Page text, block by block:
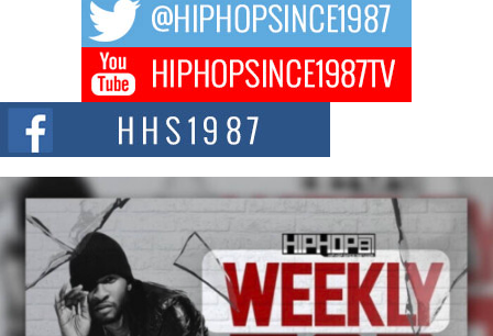
DJ Mobetta Bleu Redefines Creative Control With
Captivating Project “Chrome Chrysalis”
DJ Mobetta Bleu shocks the industry with an enchanted new project,
Chrome Chrysalis, a body...